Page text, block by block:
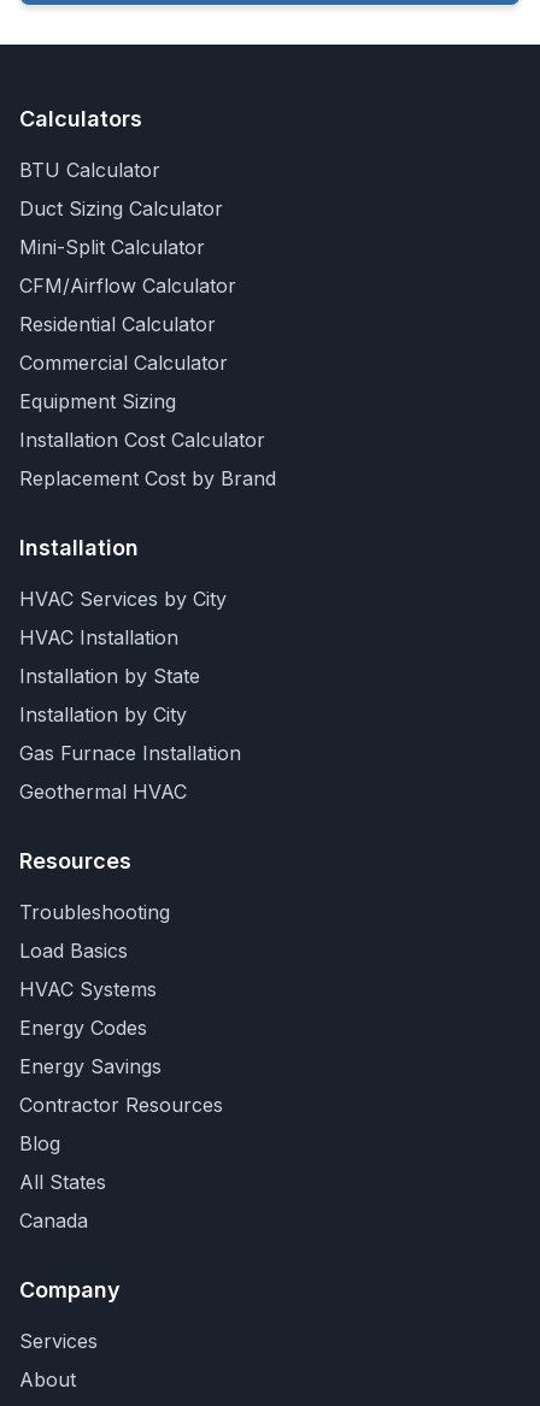
Calculators
BTU Calculator
Duct Sizing Calculator
Mini-Split Calculator
CFM/Airflow Calculator
Residential Calculator
Commercial Calculator
Equipment Sizing
Installation Cost Calculator
Replacement Cost by Brand
Installation
HVAC Services by City
HVAC Installation
Installation by State
Installation by City
Gas Furnace Installation
Geothermal HVAC
Resources
Troubleshooting
Load Basics
HVAC Systems
Energy Codes
Energy Savings
Contractor Resources
Blog
All States
Canada
Company
Services
About